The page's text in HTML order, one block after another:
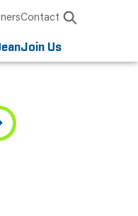
Contact
Join Us